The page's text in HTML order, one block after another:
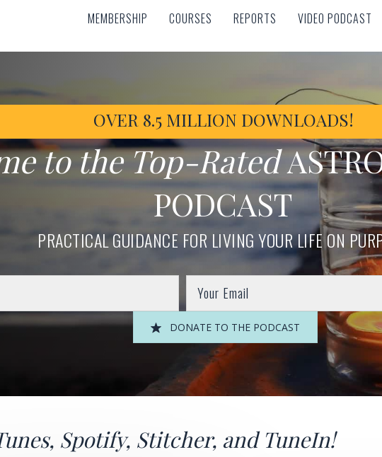
MEMBERSHIP COURSES REPORTS VIDEO PODCAST
MEMBERSHIP COURSES REPORTS VIDEO PODCAST
OVER 8.5 MILLION DOWNLOADS!
to the Top-Rated
PODCAST
PRACTICAL GUIDANCE FOR LIVING YOUR LIFE ON
DONATE TO THE PODCAST
, Spotify, Stitcher, and TuneIn!